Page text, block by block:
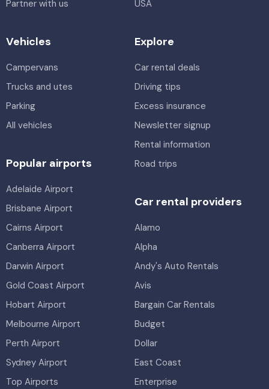
Partner with us
USA
Vehicles
Campervans
Trucks and utes
Parking
All vehicles
Explore
Car rental deals
Driving tips
Excess insurance
Newsletter signup
Rental information
Road trips
Popular airports
Adelaide Airport
Brisbane Airport
Cairns Airport
Canberra Airport
Darwin Airport
Gold Coast Airport
Hobart Airport
Melbourne Airport
Perth Airport
Sydney Airport
Top Airports
Car rental providers
Alamo
Alpha
Andy's Auto Rentals
Avis
Bargain Car Rentals
Budget
Dollar
East Coast
Enterprise